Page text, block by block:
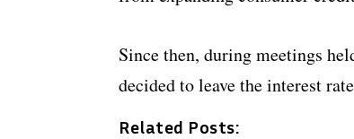
Since then, during meetings
decided to leave the interest
Related Posts: